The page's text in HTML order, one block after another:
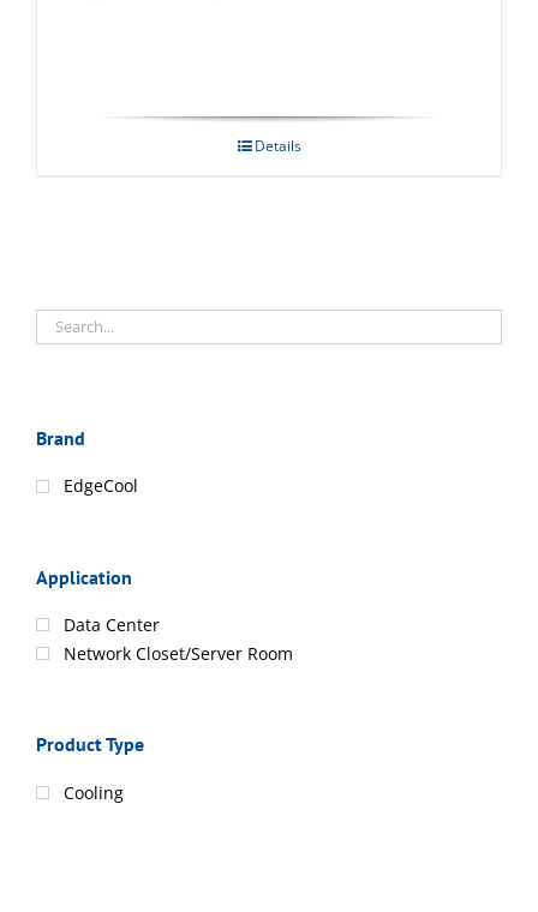
Details
Brand
EdgeCool
Application
Data Center
Network Closet/Server Room
Product Type
Cooling